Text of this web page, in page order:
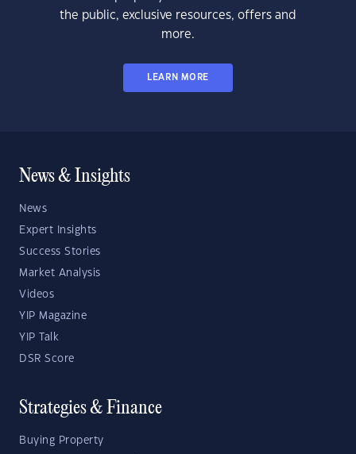
the public, exclusive resources, offers and
more.
LEARN MORE
News & Insights
News
Expert Insights
Success Stories
Market Analysis
Videos
YIP Magazine
YIP Talk
DSR Score
Strategies & Finance
Buying Property